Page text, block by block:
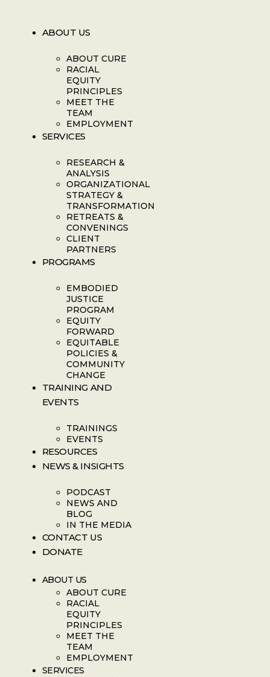
ABOUT US
ABOUT CURE
RACIAL
EQUITY
PRINCIPLES
MEET THE
TEAM
EMPLOYMENT
SERVICES
RESEARCH &
ANALYSIS
ORGANIZATIONAL
STRATEGY &
TRANSFORMATION
RETREATS &
CONVENINGS
CLIENT
PARTNERS
PROGRAMS
EMBODIED
JUSTICE
PROGRAM
EQUITY
FORWARD
EQUITABLE
POLICIES &
COMMUNITY
CHANGE
TRAINING AND
EVENTS
TRAININGS
EVENTS
RESOURCES
NEWS & INSIGHTS
PODCAST
NEWS AND
BLOG
IN THE MEDIA
CONTACT US
DONATE
ABOUT US
ABOUT CURE
RACIAL
EQUITY
PRINCIPLES
MEET THE
TEAM
EMPLOYMENT
SERVICES